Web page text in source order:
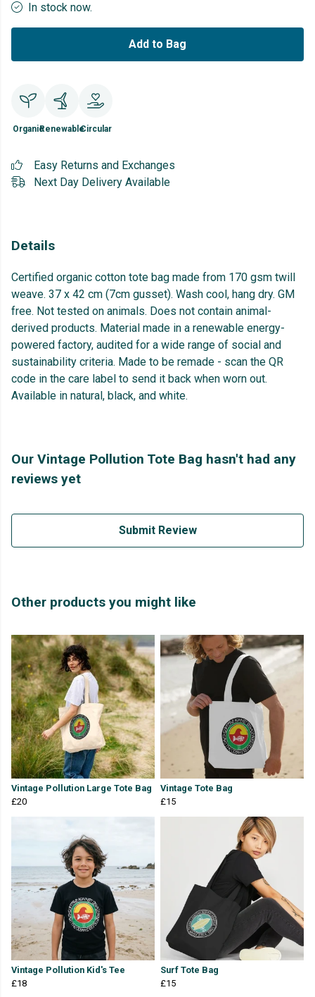
In stock now.
Add to Bag
OrganicRenewableCircular
Easy Returns and Exchanges
Next Day Delivery Available
Details
Certified organic cotton tote bag made from 170 gsm twill
weave. 37 x 42 cm (7cm gusset). Wash cool, hang dry. GM
free. Not tested on animals. Does not contain animal-
derived products. Material made in a renewable energy-
powered factory, audited for a wide range of social and
sustainability criteria. Made to be remade - scan the QR
code in the care label to send it back when worn out.
Available in natural, black, and white.
Our Vintage Pollution Tote Bag hasn't had any
reviews yet
Submit Review
Other products you might like
Vintage Pollution Large Tote Bag
£20
Vintage Tote Bag
£15
Vintage Pollution Kid's Tee
£18
Surf Tote Bag
£15